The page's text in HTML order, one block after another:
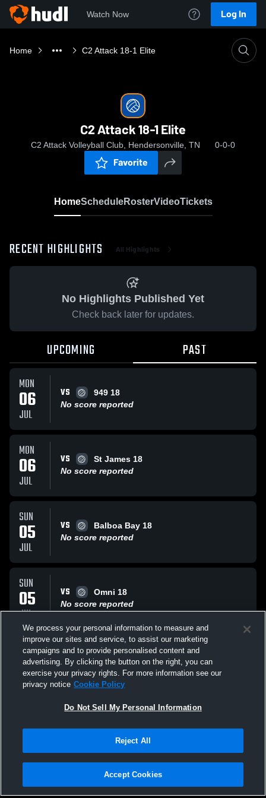
Watch Now Log In
Home C2 Attack 18-1 Elite
C2 Attack 18-1 Elite
C2 Attack Volleyball Club, Hendersonville, TN 0-0-0
Favorite
HomeScheduleRosterVideoTickets
RECENT HIGHLIGHTS All Highlights
No Highlights Published Yet
Check back later for updates.
UPCOMING PAST
MON
06
JUL
VS
949 18
No score reported
MON
06
JUL
VS
St James 18
No score reported
SUN
05
JUL
VS
Balboa Bay 18
No score reported
SUN
05
JUL
VS
Omni 18
No score reported
SUN
05
JUL
VS
MB Surf
No score reported
All Events
Privacy Policy |Terms & Conditions |Software License Agreement |Do
Not Sell My Personal Information |Cookies |Security
We process your personal information to measure and
improve our sites and service, to assist our marketing
campaigns and to provide personalised content and
advertising. By clicking the button on the right, you can
exercise your privacy rights. For more information see our
privacy notice Cookie Policy
Do Not Sell My Personal Information
Reject All
Accept Cookies